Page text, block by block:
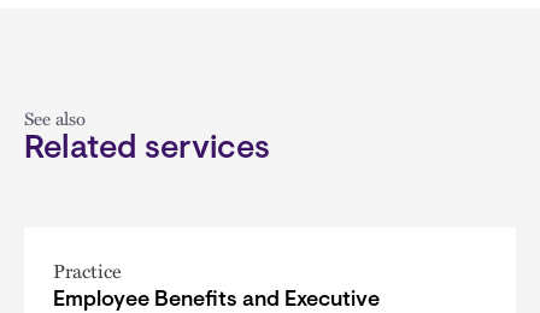
See also
Related services
Practice
Employee Benefits and Executive